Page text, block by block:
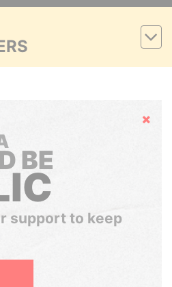
Hide
BE
support to keep